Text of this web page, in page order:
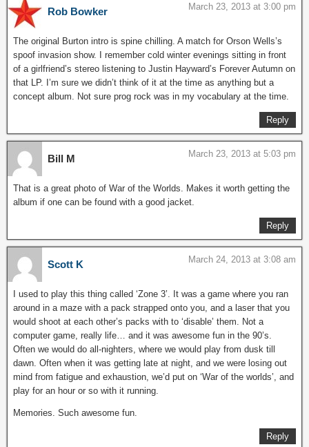
Rob Bowker March 23, 2013 at 3:00 pm
The original Burton intro is spine chilling. A match for Orson Wells’s
spoof invasion show. I remember cold winter evenings sitting in front
of a girlfriend’s stereo listening to Justin Hayward’s Forever Autumn on
that LP. I’m sure we didn’t think of it at the time as anything but a
concept album. Not sure prog rock was in my vocabulary at the time.
Reply
Bill M March 23, 2013 at 5:03 pm
That is a great photo of War of the Worlds. Makes it worth getting the
album if one can be found with a good jacket.
Reply
Scott K March 24, 2013 at 3:08 am
I used to play this thing called ‘Zone 3’. It was a game where you ran
around in a maze with a pack strapped onto you, and a laser that you
would shoot at each other’s packs with to ‘disable’ them. Not a
computer game, really life… and it was awesome fun in the 90’s.
Often we would do all-nighters, where we would play from dusk till
dawn. Often when it was getting late at night, and we were losing out
mind from fatigue and exhaustion, we’d put on ‘War of the worlds’, and
play for an hour or so with it running.
Memories. Such awesome fun.
Reply